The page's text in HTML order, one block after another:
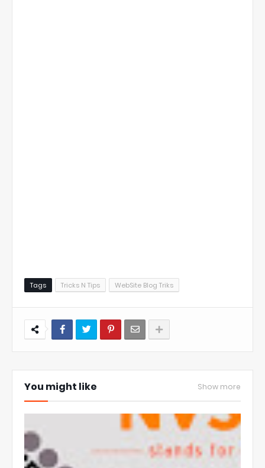
Tags Tricks N Tips WebSite Blog Triks
You might like Show more